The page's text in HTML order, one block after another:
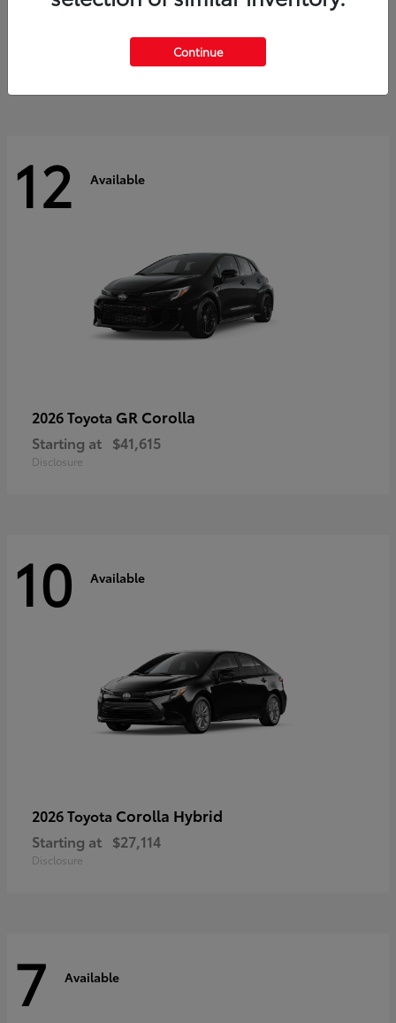
$60,553
12 Available
2026 Toyota GR Corolla
Starting at $41,615
Disclosure
10 Available
2026 Toyota Corolla Hybrid
Starting at $27,114
Disclosure
7 Available
Continue